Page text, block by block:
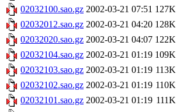
02032100.sao.gz 2002-03-21 07:51 127K
02032012.sao.gz 2002-03-21 04:20 128K
02032020.sao.gz 2002-03-21 04:07 122K
02032104.sao.gz 2002-03-21 01:19 109K
02032103.sao.gz 2002-03-21 01:19 113K
02032102.sao.gz 2002-03-21 01:19 110K
02032101.sao.gz 2002-03-21 01:19 111K